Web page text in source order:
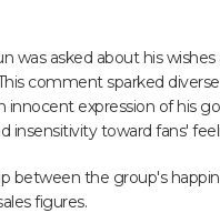
was asked about his
comment sparked
expression of his
insensitivity toward fans'
between the group's
figures.